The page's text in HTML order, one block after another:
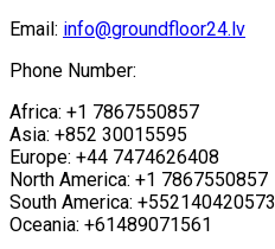
Email: info@groundfloor24.lv
Phone Number:
Africa: +1 7867550857
Asia: +852 30015595
Europe: +44 7474626408
North America: +1 7867550857
South America: +552140420573
Oceania: +61489071561